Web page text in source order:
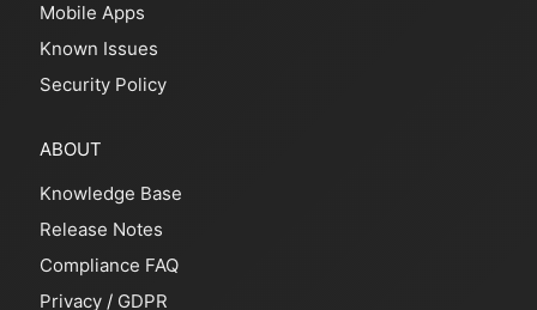
Mobile Apps
Known Issues
Security Policy
ABOUT
Knowledge Base
Release Notes
Compliance FAQ
Privacy/ GDPR